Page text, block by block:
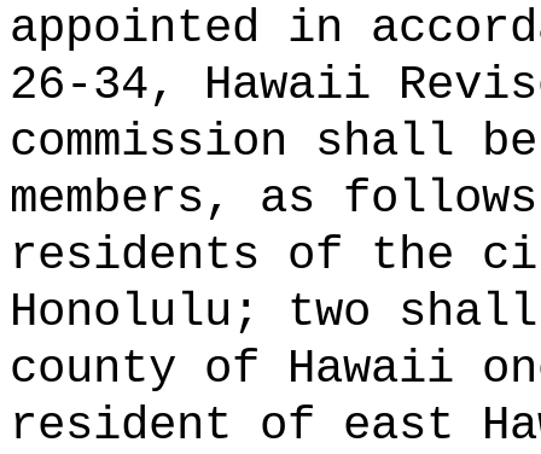
appointed in
26‑34, Hawaii
commission shall
members, as
residents of the
Honolulu; two
county of Hawaii
resident of east